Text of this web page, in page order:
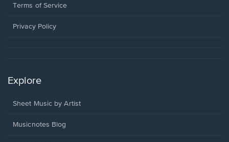
window.
a
window.
Terms of Service
Privacy Policy
Explore
Sheet Music by Artist
Musicnotes Blog